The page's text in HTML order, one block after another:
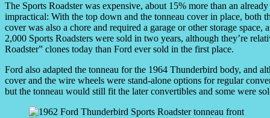
The Sports Roadster was expensive, about 15% more than an
impractical: With the top down and the tonneau cover in place, both
cover was also a chore and required a garage or other storage
2,000 Sports Roadsters were sold in two years, although they’re
Roadster” clones today than Ford ever sold in the first place.
Ford also adapted the tonneau for the 1964 Thunderbird body, and
cover and the wire wheels were stand-alone options for regular
but the tonneau would still fit the later convertibles and some were